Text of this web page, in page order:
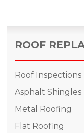
ROOF
Roof Inspections
Asphalt Shingles
Metal Roofing
Flat Roofing